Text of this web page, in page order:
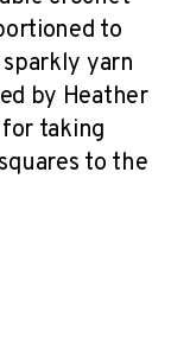
to
yarn
by Heather
taking
to the